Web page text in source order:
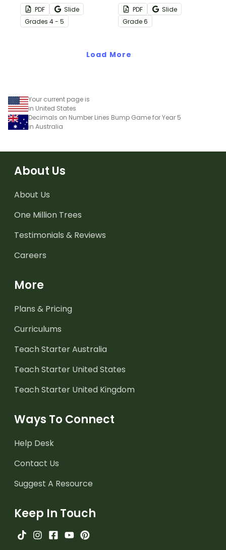
understanding of
hundredths with this
simple one-page
PDF
Slide
Grades 4 - 5
percentages with this
hands-on maths game
perfect for math centers.
PDF
Slide
Grade6
Load More
Your current page is
in United States
Decimals on Number Lines Bump Game for Year 5
in Australia
About Us
About Us
One Million Trees
Testimonials & Reviews
Careers
More
Plans & Pricing
Curriculums
Teach Starter Australia
Teach Starter United States
Teach Starter United Kingdom
Ways To Connect
Help Desk
Contact Us
Suggest A Resource
Keep In Touch